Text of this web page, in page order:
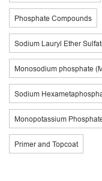
Phosphate Compounds
Sodium Lauryl Ether
Monosodium phosphate
Sodium
Monopotassium
Primer and Topcoat